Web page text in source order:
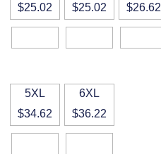
$25.02
$25.02
$26.62
5XL
$34.62
6XL
$36.22